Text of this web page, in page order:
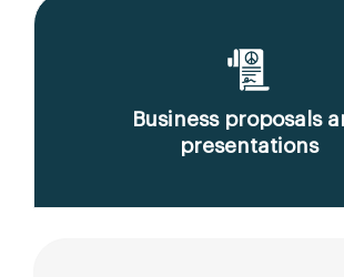
Business proposals
presentations